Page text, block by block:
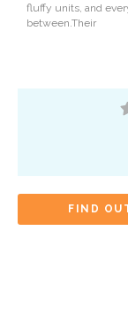
fluffy units, and
between.Their
FIND